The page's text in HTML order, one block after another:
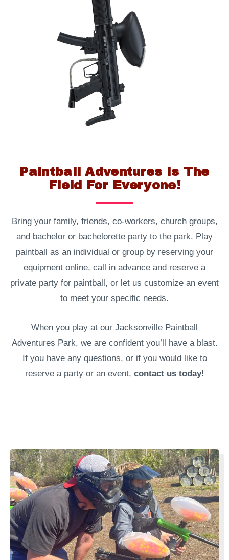
Paintball Adventures Is The
Field For Everyone!
Bring your family, friends, co-workers, church groups,
and bachelor or bachelorette party to the park. Play
paintball as an individual or group by reserving your
equipment online, call in advance and reserve a
private party for paintball, or let us customize an event
to meet your specific needs.
When you play at our Jacksonville Paintball
Adventures Park, we are confident you’ll have a blast.
If you have any questions, or if you would like to
reserve a party or an event, contact us today!